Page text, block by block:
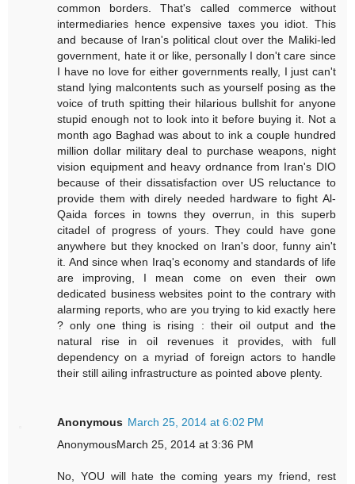
common borders. That's called commerce without
intermediaries hence expensive taxes you idiot. This
and because of Iran's political clout over the Maliki-led
government, hate it or like, personally I don't care since
I have no love for either governments really, I just can't
stand lying malcontents such as yourself posing as the
voice of truth spitting their hilarious bullshit for anyone
stupid enough not to look into it before buying it. Not a
month ago Baghad was about to ink a couple hundred
million dollar military deal to purchase weapons, night
vision equipment and heavy ordnance from Iran's DIO
because of their dissatisfaction over US reluctance to
provide them with direly needed hardware to fight Al-
Qaida forces in towns they overrun, in this superb
citadel of progress of yours. They could have gone
anywhere but they knocked on Iran's door, funny ain't
it. And since when Iraq's economy and standards of life
are improving, I mean come on even their own
dedicated business websites point to the contrary with
alarming reports, who are you trying to kid exactly here
? only one thing is rising : their oil output and the
natural rise in oil revenues it provides, with full
dependency on a myriad of foreign actors to handle
their still ailing infrastructure as pointed above plenty.
Anonymous March 25, 2014 at 6:02 PM
AnonymousMarch 25, 2014 at 3:36 PM
No, YOU will hate the coming years my friend, rest